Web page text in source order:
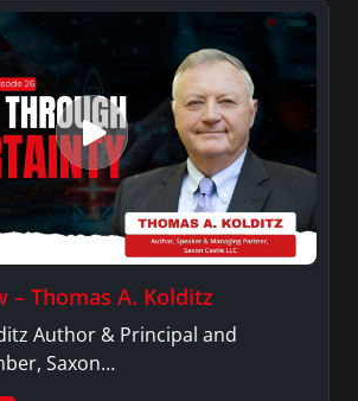
– Thomas A. Kolditz
Author & Principal and
Saxon…